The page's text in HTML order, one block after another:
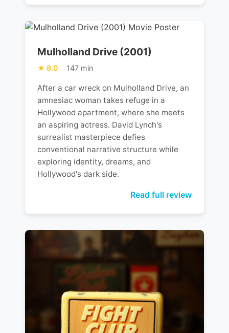
Mulholland Drive (2001)
8.0 147 min
After a car wreck on Mulholland Drive, an
amnesiac woman takes refuge in a
Hollywood apartment, where she meets
an aspiring actress. David Lynch's
surrealist masterpiece defies
conventional narrative structure while
exploring identity, dreams, and
Hollywood's dark side.
Read full review